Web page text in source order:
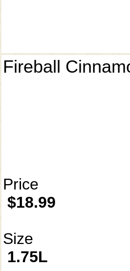
Fireball
Price
$18.99
Size
1.75L